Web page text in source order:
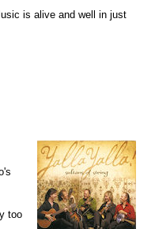
is alive and well in just
too